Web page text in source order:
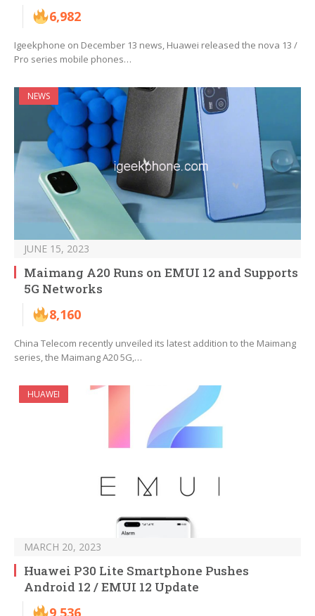
6,982
Igeekphone on December 13 news, Huawei released the nova 13 /
Pro series mobile phones…
NEWS
JUNE 15, 2023
Maimang A20 Runs on EMUI 12 and Supports
5G Networks
8,160
China Telecom recently unveiled its latest addition to the Maimang
series, the Maimang A20 5G,…
HUAWEI
MARCH 20, 2023
Huawei P30 Lite Smartphone Pushes
Android 12 / EMUI 12 Update
9,536